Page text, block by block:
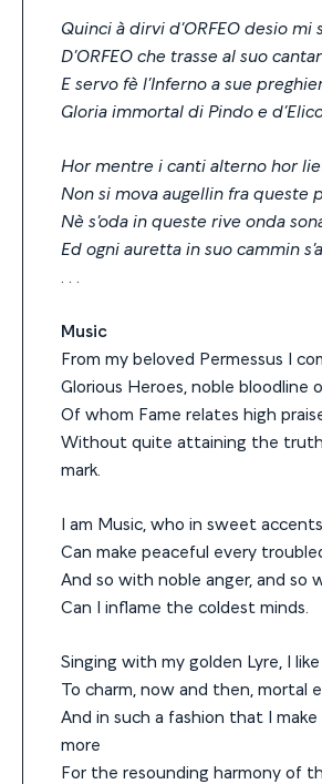
Quinci à dirvi d’ORFEO desio mi
D’ORFEO che trasse al suo
E servo fè l’Inferno a sue
Gloria immortal di Pindo e
Hor mentre i canti alterno hor
Non si mova augellin fra queste
Nè s’oda in queste rive onda
Ed ogni auretta in suo cammin
Music
From my beloved Permessus I
Glorious Heroes, noble bloodline
Of whom Fame relates high
Without quite attaining the
mark.
I am Music, who in sweet accents,
Can make peaceful every
And so with noble anger, and so
Can I inflame the coldest minds.
Singing with my golden Lyre, I like
To charm, now and then, mortal
And in such a fashion that I
more
For the resounding harmony of